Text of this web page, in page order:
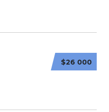
$26 000